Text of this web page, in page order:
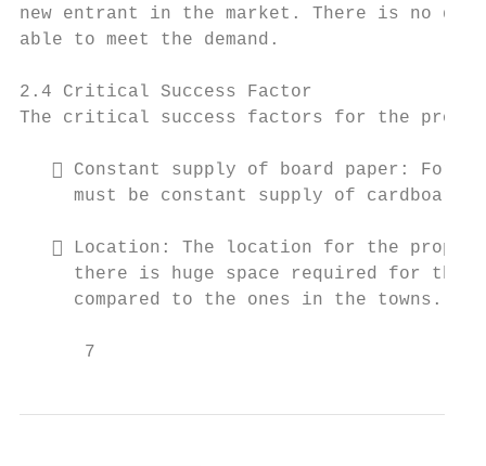
new entrant in the market. There is no
able to meet the demand.
2.4 Critical Success Factor
The critical success factors for the
 Constant supply of board paper: For
must be constant supply of cardboard
 Location: The location for the
there is huge space required for the
     compared to the ones in the towns.
7